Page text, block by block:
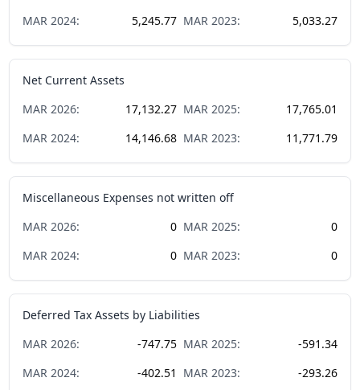
MAR 2024: 5,245.77 MAR 2023: 5,033.27
Net Current Assets
MAR 2026: 17,132.27 MAR 2025:
17,765.01
MAR 2024: 14,146.68 MAR 2023: 11,771.79
Miscellaneous Expenses not written off
MAR 2026: 0 MAR 2025:
0
MAR 2024: 0 MAR 2023: 0
Deferred Tax Assets by Liabilities
MAR 2026: -747.75 MAR 2025:
-591.34
MAR 2024: -402.51 MAR 2023: -293.26